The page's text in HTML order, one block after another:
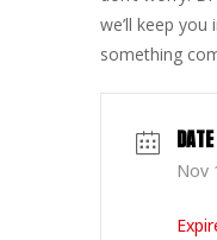
we’ll keep
something
DATE
Nov